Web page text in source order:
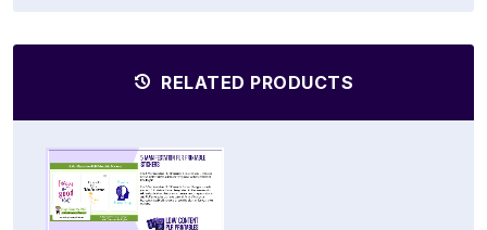
RELATED PRODUCTS